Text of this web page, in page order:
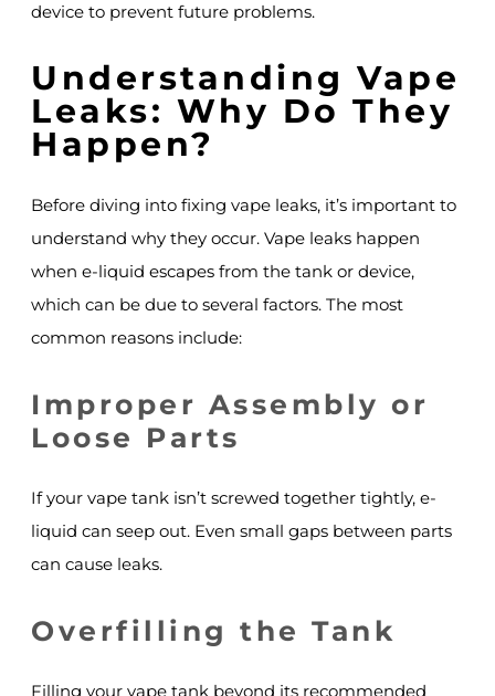
device to prevent future problems.
Understanding Vape
Leaks: Why Do They
Happen?
Before diving into fixing vape leaks, it’s important to
understand why they occur. Vape leaks happen
when e-liquid escapes from the tank or device,
which can be due to several factors. The most
common reasons include:
Improper Assembly or
Loose Parts
If your vape tank isn’t screwed together tightly, e-
liquid can seep out. Even small gaps between parts
can cause leaks.
Overfilling the Tank
Filling your vape tank beyond its recommended